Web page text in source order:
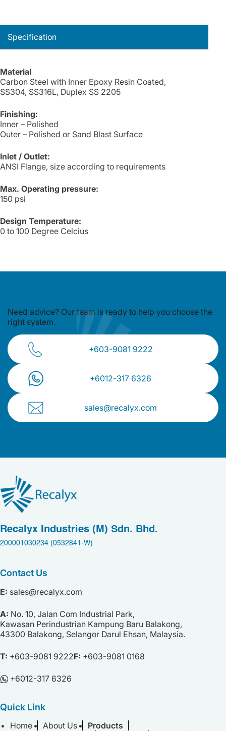
Specification
Material
Carbon Steel with Inner Epoxy Resin Coated,
SS304, SS316L, Duplex SS 2205
Finishing:
Inner – Polished
Outer – Polished or Sand Blast Surface
Inlet / Outlet:
ANSI Flange, size according to requirements
Max. Operating pressure:
150 psi
Design Temperature:
0 to 100 Degree Celcius
Need advice? Our team is ready to help you choose the
right system.
+603-9081 9222
+⁠6012-317 6326
sales@recalyx.com
Recalyx Industries (M) Sdn. Bhd.
200001030234 (0532841-W)
Contact Us
E: sales@recalyx.com
A: No. 10, Jalan Com Industrial Park,
Kawasan Perindustrian Kampung Baru Balakong,
43300 Balakong, Selangor Darul Ehsan, Malaysia.
T: +603-9081 9222F: +603-9081 0168
+⁠6012-317 6326
Quick Link
Home About Us
Products